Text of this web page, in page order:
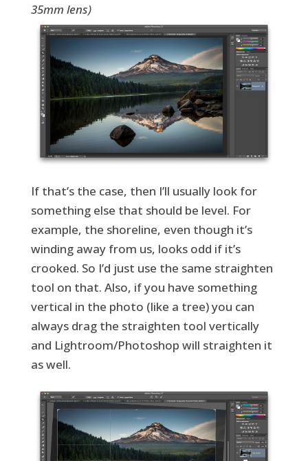
35mm lens)
If that’s the case, then I’ll usually look for
something else that should be level. For
example, the shoreline, even though it’s
winding away from us, looks odd if it’s
crooked. So I’d just use the same straighten
tool on that. Also, if you have something
vertical in the photo (like a tree) you can
always drag the straighten tool vertically
and Lightroom/Photoshop will straighten it
as well.